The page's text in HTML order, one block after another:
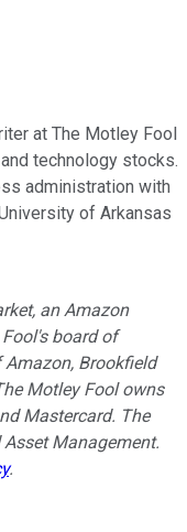
at The Motley Fool
technology stocks.
administration with
of Arkansas
an Amazon
board of
Brookfield
Motley Fool owns
Mastercard. The
Management.
.